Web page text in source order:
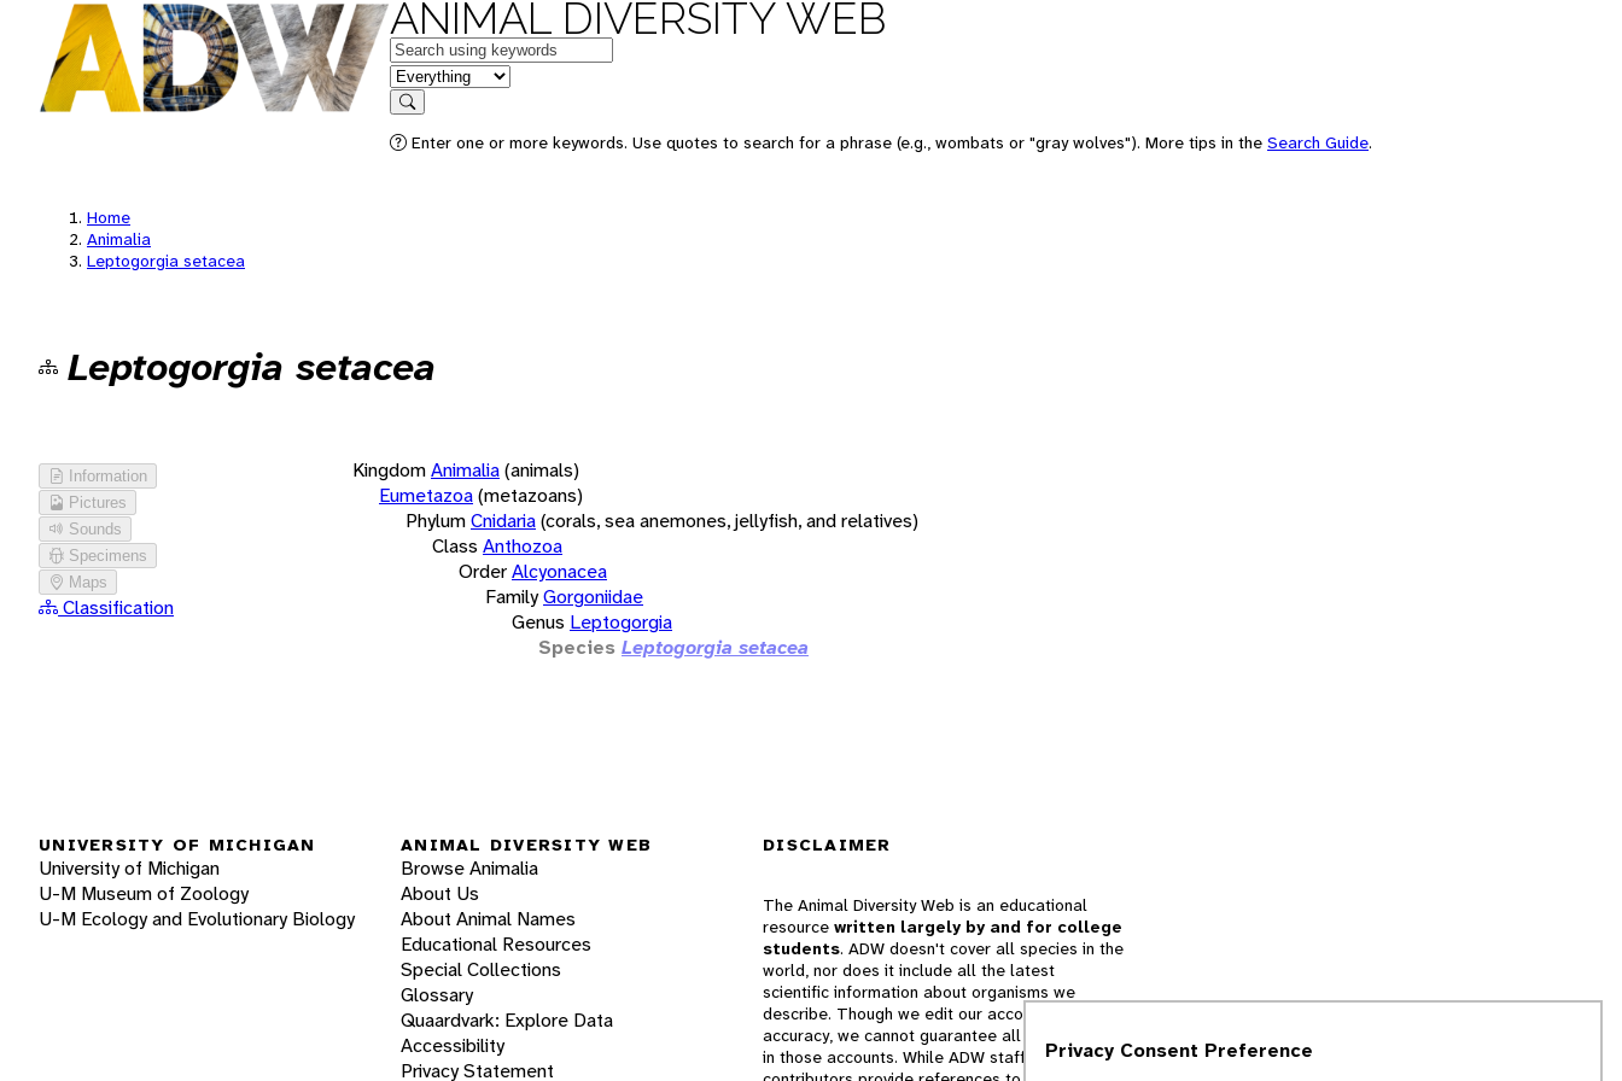
ANIMAL DIVERSITY WEB
Keywords
in feature
Search
Enter one or more keywords. Use quotes to search for a phrase (e.g., wombats or "gray wolves"). More tips in the Search Guide.
Home
Animalia
Leptogorgia setacea
Leptogorgia setacea
Information
Pictures
Sounds
Specimens
Maps
Classification
KingdomAnimalia(animals)
Eumetazoa(metazoans)
PhylumCnidaria(corals, sea anemones, jellyfish, and relatives)
Class Anthozoa
OrderAlcyonacea
FamilyGorgoniidae
Genus Leptogorgia
Species Leptogorgia setacea
UNIVERSITY OF MICHIGAN
University of Michigan
U-M Museum of Zoology
U-M Ecology and Evolutionary Biology
ANIMAL DIVERSITY WEB
Browse Animalia
About Us
About Animal Names
Educational Resources
Special Collections
Glossary
Quaardvark: Explore Data
Accessibility
Privacy Statement
DISCLAIMER
The Animal Diversity Web is an educational
resource written largely by and for college
students. ADW doesn't cover all species in the
world, nor does it include all the latest
scientific information about organisms we
describe. Though we edit our accounts for
accuracy, we cannot guarantee all information
in those accounts. While ADW staff andPrivacy Consent Preference